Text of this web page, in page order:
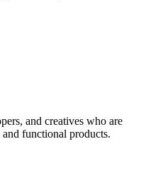
and creatives who are
functional products.